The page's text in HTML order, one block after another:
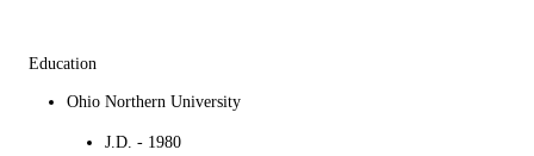
Education
Ohio Northern University
J.D. - 1980